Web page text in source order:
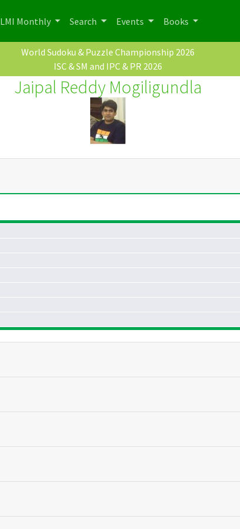
LMI Monthly Search Events Books
World Sudoku & Puzzle Championship 2026
ISC & SM and IPC & PR 2026
Jaipal Reddy Mogiligundla